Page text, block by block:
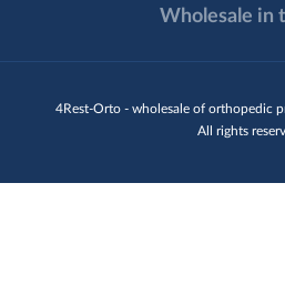
4Rest-Orto - wholesale of orthopedic
All rights
Wholesale in